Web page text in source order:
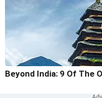
Beyond India: 9 Of The